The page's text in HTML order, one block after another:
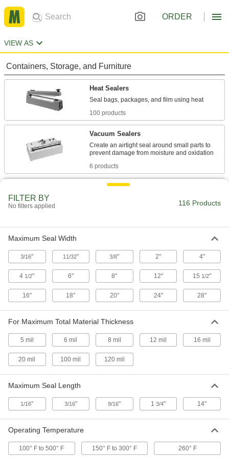
ORDER
VIEW AS
Containers, Storage, and Furniture
Heat Sealers
100 products
Vacuum Sealers
Create an airtight seal around small parts to
6 products
Open-Top Bags
Fastening and Joining
Packaging Tape
1 product
Tape Dispensers
4 products
Material Handling
Tighten strapping around packages and seal it
1 product
FILTER BY
No filters applied 116 Products
Maximum Seal Width
3/16" 11/32" 3/8" 2" 4"
4 1/2" 6" 8" 12" 15 1/2"
16" 18" 20" 24" 28"
For Maximum Total Material Thickness
5 mil 6 mil 8 mil 12 mil 16 mil
20 mil 100 mil 120 mil
Maximum Seal Length
1/16" 3/16" 9/16" 13/4" 14"
Operating Temperature
100° F to 500° F 150° F to 300° F 260° F